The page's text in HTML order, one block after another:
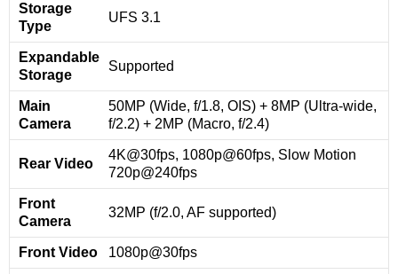
Storage
Type
UFS 3.1
Expandable
Storage
Supported
Main
Camera
50MP (Wide, f/1.8, OIS) + 8MP (Ultra-wide,
f/2.2) + 2MP (Macro, f/2.4)
Rear Video
4K@30fps, 1080p@60fps, Slow Motion
720p@240fps
Front
Camera
32MP (f/2.0, AF supported)
Front Video 1080p@30fps